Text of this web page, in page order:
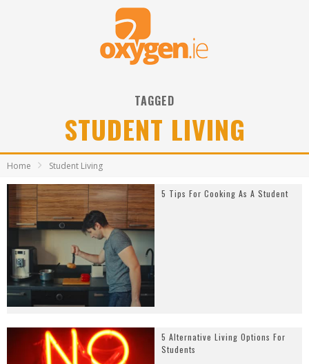
TAGGED
STUDENT LIVING
Home Student Living
5 Tips For Cooking As A Student
5 Alternative Living Options For
Students